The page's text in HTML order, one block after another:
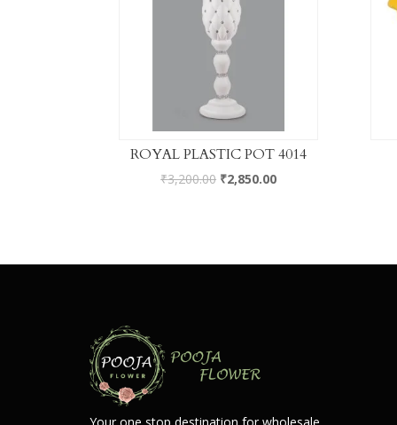
ROYAL PLASTIC POT 4014
₹3,200.00 ₹2,850.00